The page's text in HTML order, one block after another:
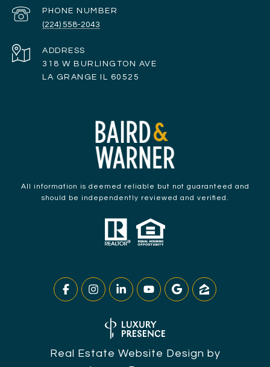
PHONE NUMBER
(224) 558-2043
ADDRESS
318 W BURLINGTON AVE
LA GRANGE IL 60525
All information is deemed reliable but not guaranteed and
should be independently reviewed and verified.
Real Estate Website Design by